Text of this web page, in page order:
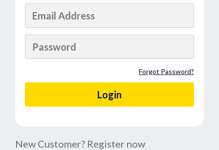
Forgot Password?
New Customer? Register now